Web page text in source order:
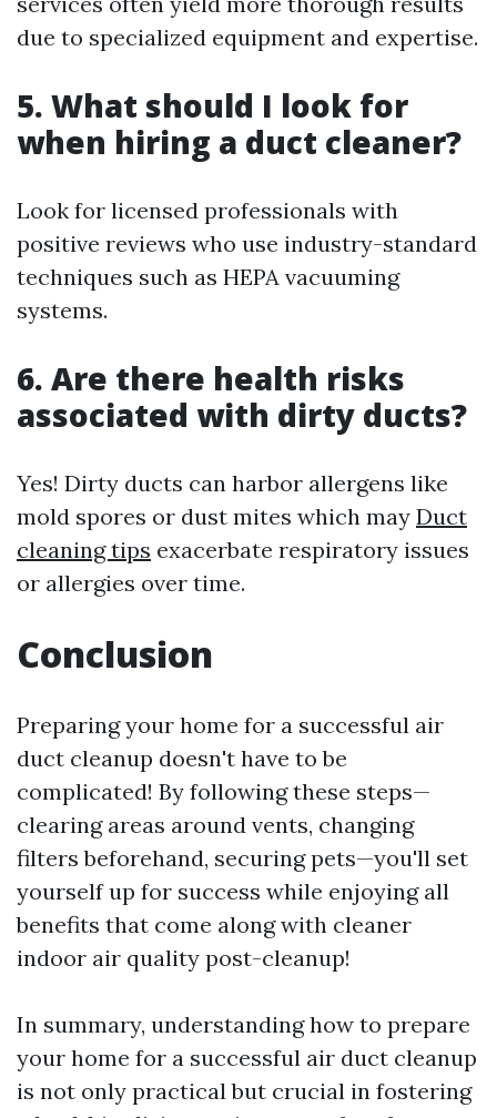
due to specialized equipment and expertise.
5. What should I look for
when hiring a duct cleaner?
Look for licensed professionals with
positive reviews who use industry-standard
techniques such as HEPA vacuuming
systems.
6. Are there health risks
associated with dirty ducts?
Yes! Dirty ducts can harbor allergens like
mold spores or dust mites which may Duct
cleaning tips exacerbate respiratory issues
or allergies over time.
Conclusion
Preparing your home for a successful air
duct cleanup doesn't have to be
complicated! By following these steps—
clearing areas around vents, changing
filters beforehand, securing pets—you'll set
yourself up for success while enjoying all
benefits that come along with cleaner
indoor air quality post-cleanup!
In summary, understanding how to prepare
your home for a successful air duct cleanup
is not only practical but crucial in fostering